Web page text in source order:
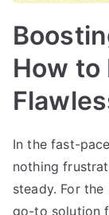
How to
In the fast-
nothing
steady. For
go-to solution